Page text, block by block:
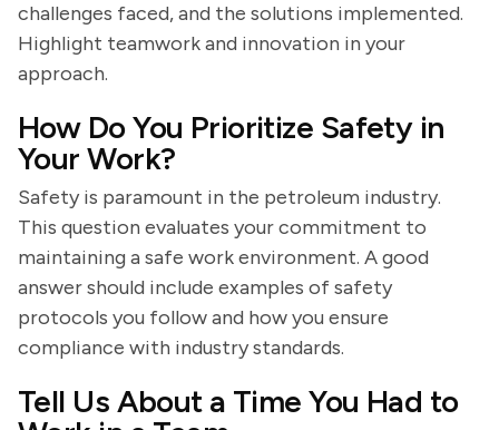
challenges faced, and the solutions implemented.
Highlight teamwork and innovation in your
approach.
How Do You Prioritize Safety in
Your Work?
Safety is paramount in the petroleum industry.
This question evaluates your commitment to
maintaining a safe work environment. A good
answer should include examples of safety
protocols you follow and how you ensure
compliance with industry standards.
Tell Us About a Time You Had to